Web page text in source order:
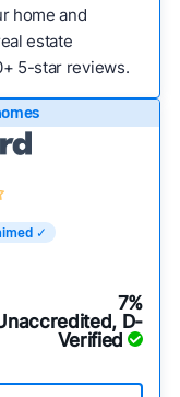
home and
estate
5-star reviews.
✓
7%
D-
Verified